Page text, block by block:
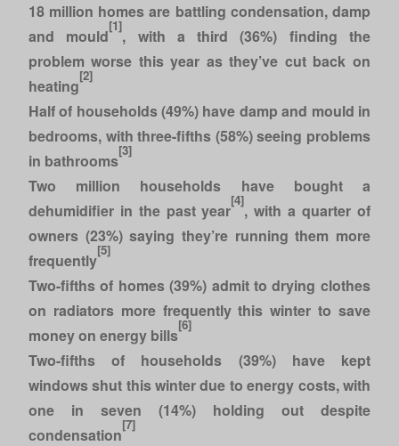
18 million homes are battling condensation, damp
and mould
[1]
, with a third (36%) finding the
problem worse this year as they’ve cut back on
heating
[2]
Half of households (49%) have damp and mould in
bedrooms, with three-fifths (58%) seeing problems
in bathrooms
[3]
Two million households have bought a
dehumidifier in the past year
[4]
, with a quarter of
owners (23%) saying they’re running them more
frequently
[5]
Two-fifths of homes (39%) admit to drying clothes
on radiators more frequently this winter to save
money on energy bills
[6]
Two-fifths of households (39%) have kept
windows shut this winter due to energy costs, with
one in seven (14%) holding out despite
condensation
[7]